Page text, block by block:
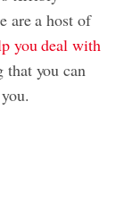
are a host of
you deal with
that you can